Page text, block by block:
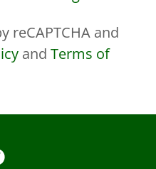
reCAPTCHA and
and Terms of